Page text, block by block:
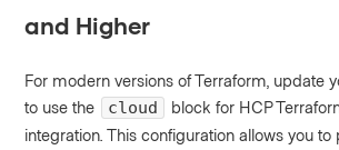
and Higher
For modern versions of Terraform, update
to use the
cloud
block for HCP
integration. This configuration allows you to